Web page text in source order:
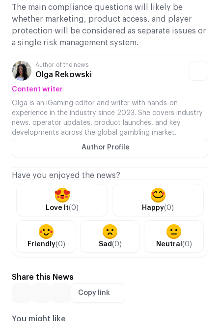
The main compliance questions will likely be
whether marketing, product access, and player
protection will be considered as separate issues or
a single risk management system.
Author of the news
Olga Rekowski
Content writer
Olga is an iGaming editor and writer with hands-on
experience in the industry since 2023. She covers industry
news, operator updates, product launches, and key
developments across the global gambling market.
Author Profile
Have you enjoyed the news?
Love It(0) Happy(0)
Friendly(0) Sad(0) Neutral (0)
Share this News
Copy link
You might like